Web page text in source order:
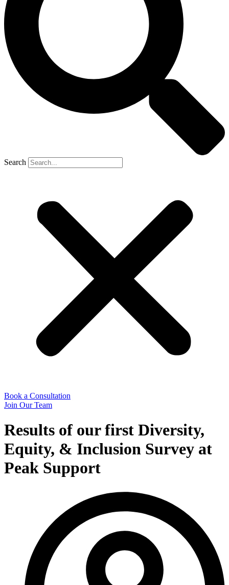
Search
Book a Consultation
Join Our Team
Results of our first Diversity,
Equity, & Inclusion Survey at
Peak Support